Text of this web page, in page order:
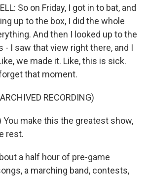
So on Friday, I got in to bat, and
up to the box, I did the whole
And then I looked up to the
- I saw that view right there, and I
we made it. Like, this is sick.
that moment.
RECORDING)
You make this the greatest show,
rest.
a half hour of pre-game
a marching band, contests,